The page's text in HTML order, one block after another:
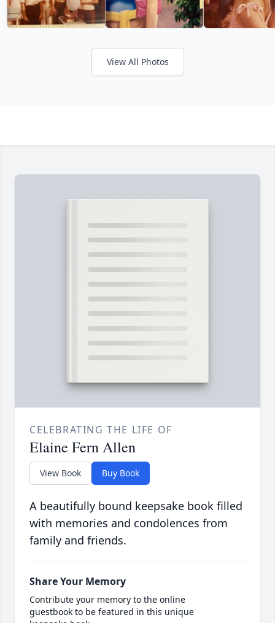
View All Photos
CELEBRATING THE LIFE OF
Elaine Fern Allen
View Book Buy Book
A beautifully bound keepsake book filled
with memories and condolences from
family and friends.
Share Your Memory
Contribute your memory to the online
guestbook to be featured in this unique